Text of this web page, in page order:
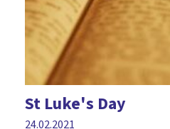
St Luke's Day
24.02.2021